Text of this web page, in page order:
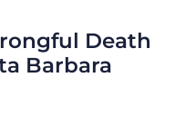
Death
Barbara